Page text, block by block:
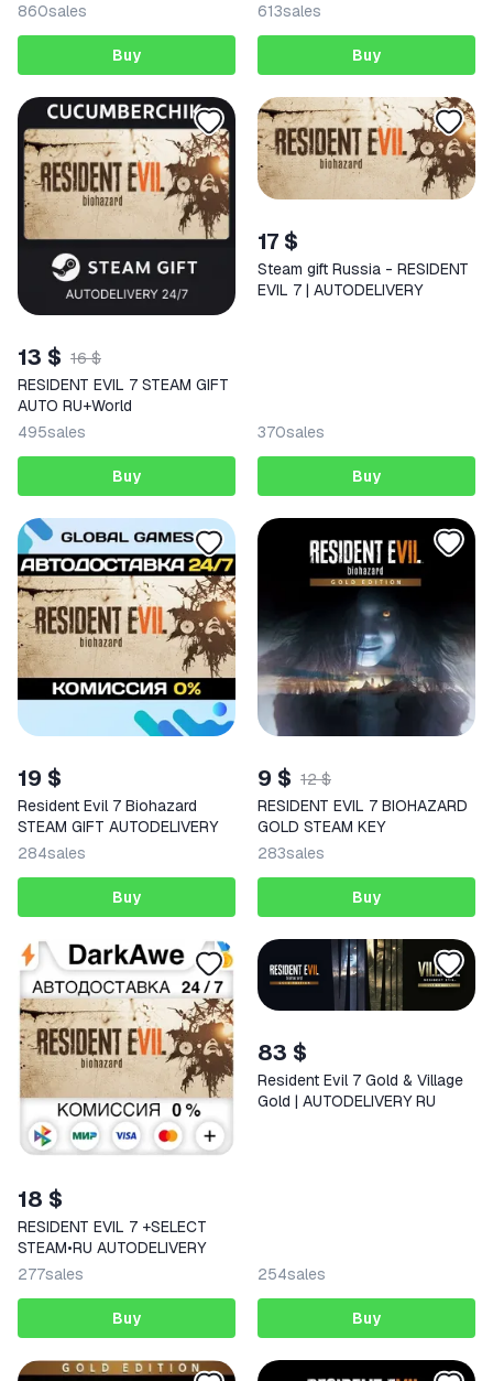
860sales
Buy
613sales
Buy
13 $ 16 $
RESIDENT EVIL 7 STEAM GIFT
AUTO RU+World
495sales
Buy
17 $
Steam gift Russia - RESIDENT
EVIL 7 | AUTODELIVERY
370sales
Buy
19 $
Resident Evil 7 Biohazard
STEAM GIFT AUTODELIVERY
284sales
Buy
9 $ 12 $
RESIDENT EVIL 7 BIOHAZARD
GOLD STEAM KEY
283sales
Buy
18 $
RESIDENT EVIL 7 +SELECT
STEAM•RU AUTODELIVERY
277sales
Buy
83 $
Resident Evil 7 Gold & Village
Gold | AUTODELIVERY RU
254sales
Buy